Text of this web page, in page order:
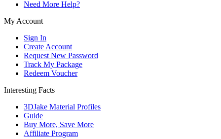
Need More Help?
My Account
Sign In
Create Account
Request New Password
Track My Package
Redeem Voucher
Interesting Facts
3DJake Material Profiles
Guide
Buy More, Save More
Affiliate Program